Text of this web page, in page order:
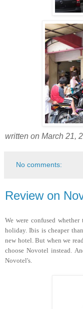
written on March 21,
No comments:
Review on
We were confused
holiday. Ibis is cheaper
new hotel. But when we
choose Novotel instead.
Novotel's.